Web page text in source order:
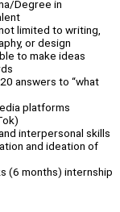
Degree in
limited to writing,
or design
to make ideas
answers to “what
platforms
interpersonal skills
and ideation of
(6 months) internship